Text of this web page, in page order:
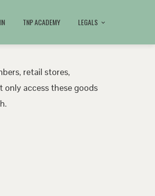
TNP ACADEMY LEGALS
retail stores,
access these goods